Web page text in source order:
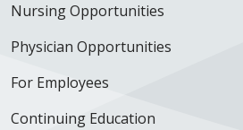
Nursing Opportunities
Physician Opportunities
For Employees
Continuing Education